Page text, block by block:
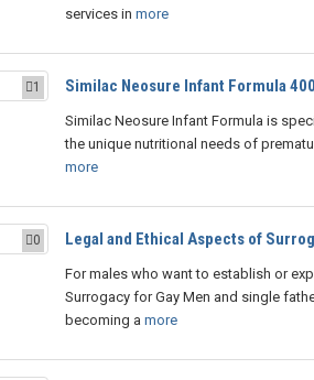
services in more
1 Similac Neosure Infant Formula
Similac Neosure Infant Formula is
the unique nutritional needs of
more
0 Legal and Ethical Aspects of
For males who want to establish or
Surrogacy for Gay Men and single
becoming a more